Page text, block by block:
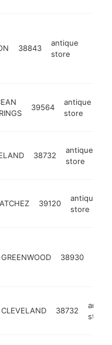
38843
antique
store
39564
antique
store
38732
antique
store
39120
antique
store
GREENWOOD 38930
CLEVELAND 38732
store